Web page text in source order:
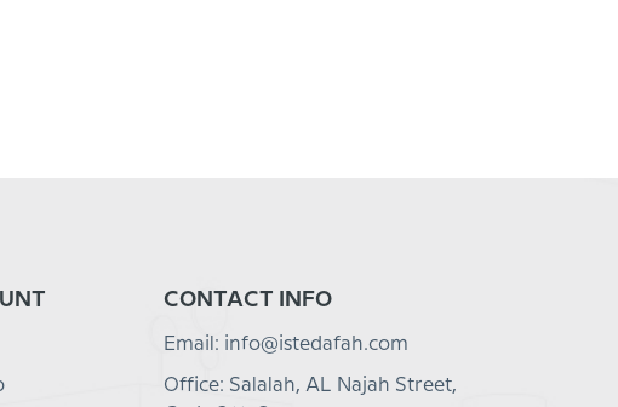
CONTACT INFO
Email: info@istedafah.com
Office: Salalah, AL Najah Street,